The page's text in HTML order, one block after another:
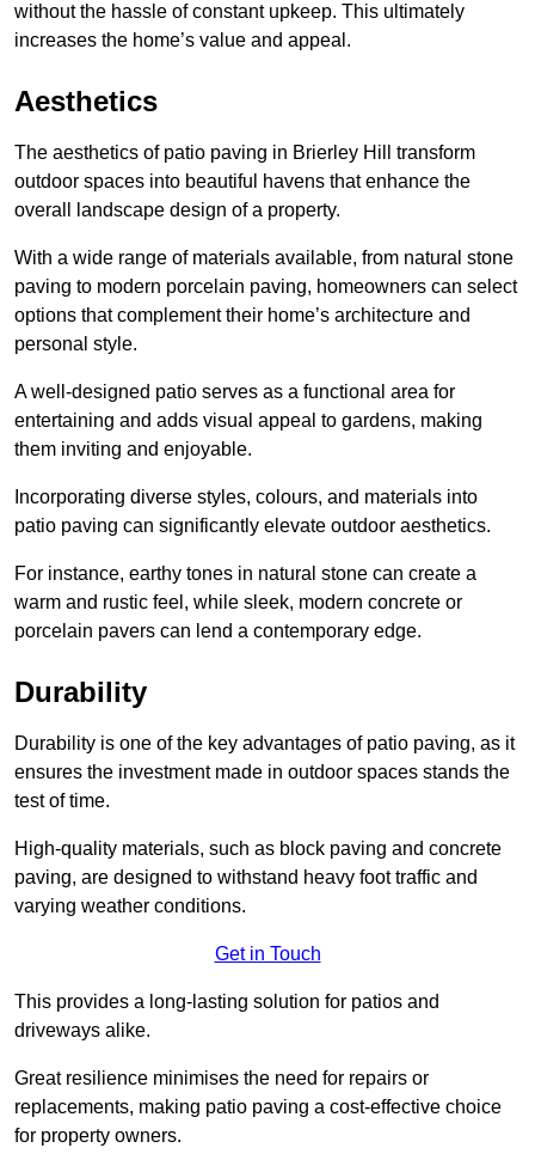
without the hassle of constant upkeep. This ultimately
increases the home’s value and appeal.
Aesthetics
The aesthetics of patio paving in Brierley Hill transform
outdoor spaces into beautiful havens that enhance the
overall landscape design of a property.
With a wide range of materials available, from natural stone
paving to modern porcelain paving, homeowners can select
options that complement their home’s architecture and
personal style.
A well-designed patio serves as a functional area for
entertaining and adds visual appeal to gardens, making
them inviting and enjoyable.
Incorporating diverse styles, colours, and materials into
patio paving can significantly elevate outdoor aesthetics.
For instance, earthy tones in natural stone can create a
warm and rustic feel, while sleek, modern concrete or
porcelain pavers can lend a contemporary edge.
Durability
Durability is one of the key advantages of patio paving, as it
ensures the investment made in outdoor spaces stands the
test of time.
High-quality materials, such as block paving and concrete
paving, are designed to withstand heavy foot traffic and
varying weather conditions.
Get in Touch
This provides a long-lasting solution for patios and
driveways alike.
Great resilience minimises the need for repairs or
replacements, making patio paving a cost-effective choice
for property owners.